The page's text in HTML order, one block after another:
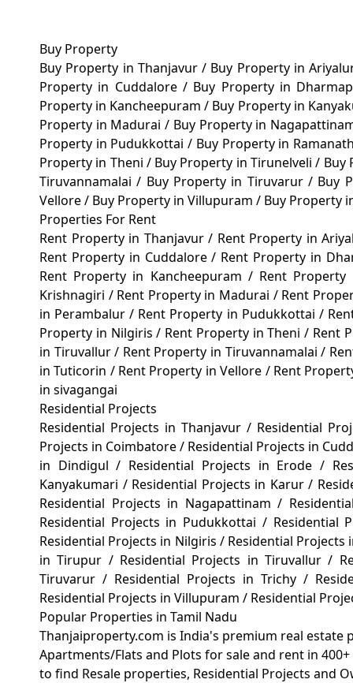
Buy Property
Buy Property in Thanjavur / Buy Property in
Property in Cuddalore / Buy Property in
Property in Kancheepuram/ Buy Property in
Property in Madurai/ Buy Property in
Property in Pudukkottai/ Buy Property in
Property in Theni / Buy Property in Tirunelveli/ Buy
Tiruvannamalai/ Buy Property in Tiruvarur / Buy
Vellore/ Buy Property in Villupuram / Buy Property
Properties For Rent
Rent Property in Thanjavur/ Rent Property in
Rent Property in Cuddalore/ Rent Property in
Rent Property in Kancheepuram / Rent
Krishnagiri / Rent Property in Madurai / Rent
in Perambalur/ Rent Property in Pudukkottai /
Property in Nilgiris/ Rent Property in Theni / Rent
in Tiruvallur/ Rent Property in Tiruvannamalai/
in Tuticorin / Rent Property in Vellore / Rent
in sivagangai
Residential Projects
Residential Projects in Thanjavur / Residential
Projects in Coimbatore/ Residential Projects in
in Dindigul/ Residential Projects in Erode/
Kanyakumari / Residential Projects in Karur/
Residential Projects in Nagapattinam /
Residential Projects in Pudukkottai / Residential
Residential Projects in Nilgiris / Residential Projects
in Tirupur / Residential Projects in Tiruvallur/
Tiruvarur / Residential Projects in Trichy /
Residential Projects in Villupuram / Residential
Popular Properties in Tamil Nadu
Thanjaiproperty.com is India's premium real estate
Apartments/Flats and Plots for sale and rent in
to find Resale properties, Residential Projects and